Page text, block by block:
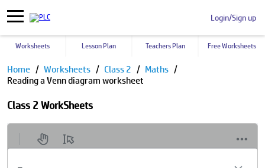
Login/Sign up
Worksheets Lesson Plan Teachers Plan Free Worksheets
Home Worksheets Class 2
Maths
Reading a Venn diagram worksheet
Class 2 WorkSheets